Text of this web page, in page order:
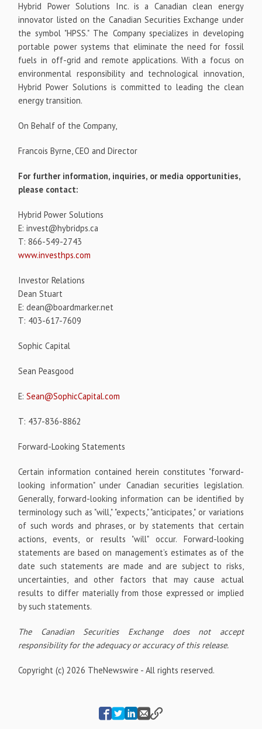
Hybrid Power Solutions Inc. is a Canadian clean energy
innovator listed on the Canadian Securities Exchange under
the symbol "HPSS." The Company specializes in developing
portable power systems that eliminate the need for fossil
fuels in off-grid and remote applications. With a focus on
environmental responsibility and technological innovation,
Hybrid Power Solutions is committed to leading the clean
energy transition.
On Behalf of the Company,
Francois Byrne, CEO and Director
For further information, inquiries, or media opportunities,
please contact:
Hybrid Power Solutions
E: invest@hybridps.ca
T: 866-549-2743
www.investhps.com
Investor Relations
Dean Stuart
E: dean@boardmarker.net
T: 403-617-7609
Sophic Capital
Sean Peasgood
E:Sean@SophicCapital.com
T: 437-836-8862
Forward-Looking Statements
Certain information contained herein constitutes "forward-
looking information" under Canadian securities legislation.
Generally, forward-looking information can be identified by
terminology such as "will," "expects," "anticipates," or variations
of such words and phrases, or by statements that certain
actions, events, or results "will" occur. Forward-looking
statements are based on management’s estimates as of the
date such statements are made and are subject to risks,
uncertainties, and other factors that may cause actual
results to differ materially from those expressed or implied
by such statements.
The Canadian Securities Exchange does not accept
responsibility for the adequacy or accuracy of this release.
Copyright (c) 2026 TheNewswire - All rights reserved.